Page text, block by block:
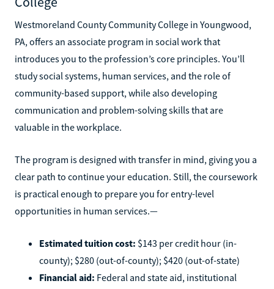
Westmoreland County Community College in Youngwood,
PA, offers an associate program in social work that
introduces you to the profession’s core principles. You’ll
study social systems, human services, and the role of
community-based support, while also developing
communication and problem-solving skills that are
valuable in the workplace.
The program is designed with transfer in mind, giving you a
clear path to continue your education. Still, the coursework
is practical enough to prepare you for entry-level
opportunities in human services.—
Estimated tuition cost: $143 per credit hour (in-
county); $280 (out-of-county); $420 (out-of-state)
Financial aid: Federal and state aid, institutional